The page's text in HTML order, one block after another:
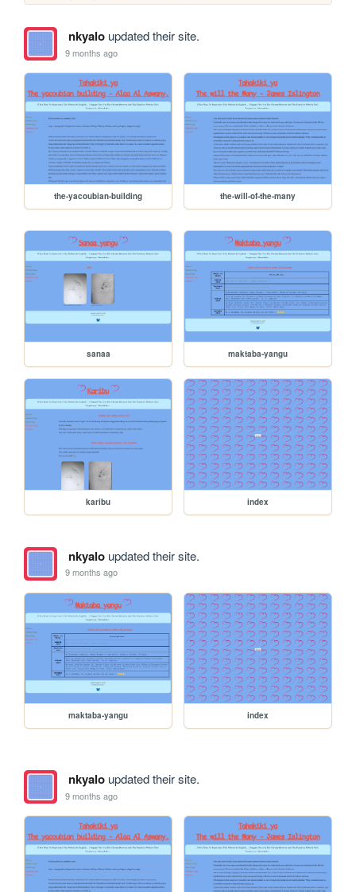
nkyaloupdated their site.
9 months ago
the-yacoubian-building the-will-of-the-many
sanaa maktaba-yangu
karibu index
nkyaloupdated their site.
9 months ago
maktaba-yangu index
nkyaloupdated their site.
9 months ago